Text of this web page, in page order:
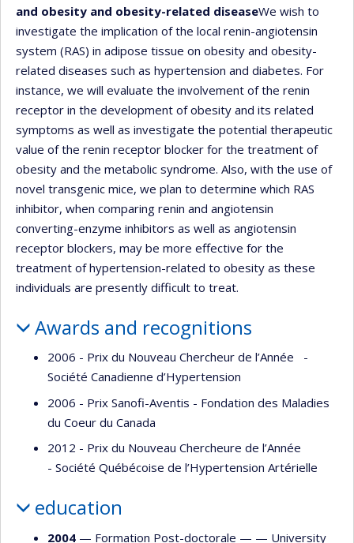
and obesity and obesity-related diseaseWe wish to
investigate the implication of the local renin-angiotensin
system (RAS) in adipose tissue on obesity and obesity-
related diseases such as hypertension and diabetes. For
instance, we will evaluate the involvement of the renin
receptor in the development of obesity and its related
symptoms as well as investigate the potential therapeutic
value of the renin receptor blocker for the treatment of
obesity and the metabolic syndrome. Also, with the use of
novel transgenic mice, we plan to determine which RAS
inhibitor, when comparing renin and angiotensin
converting-enzyme inhibitors as well as angiotensin
receptor blockers, may be more effective for the
treatment of hypertension-related to obesity as these
individuals are presently difficult to treat.
Awards and recognitions
2006 - Prix du Nouveau Chercheur de l’Année -
Société Canadienne d’Hypertension
2006 - Prix Sanofi-Aventis - Fondation des Maladies
du Coeur du Canada
2012 - Prix du Nouveau Chercheure de l’Année
- Société Québécoise de l’Hypertension Artérielle
education
2004 — Formation Post-doctorale — — University